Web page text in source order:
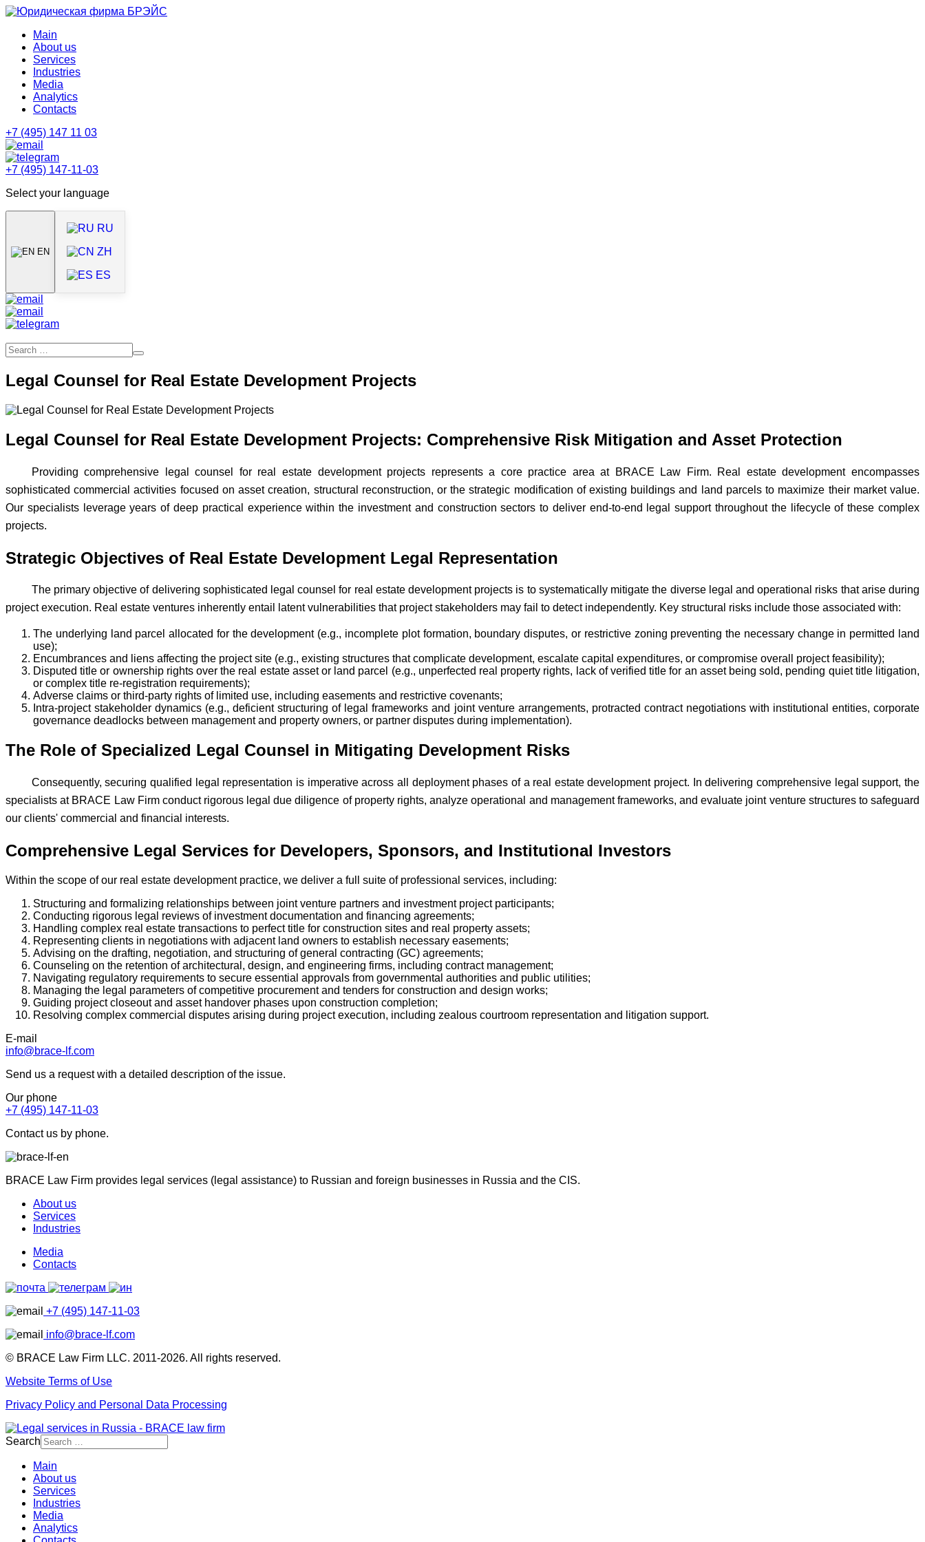
Main
About us
Services
Industries
Media
Analytics
Contacts
+7 (495) 147 11 03
+7 (495) 147-11-03
Select your language
EN
RU
ZH
ES
Legal Counsel for Real Estate Development Projects
Legal Counsel for Real Estate Development Projects: Comprehensive Risk Mitigation and Asset Protection
Providing comprehensive legal counsel for real estate development projects represents a core practice area at BRACE Law Firm. Real estate development encompasses
sophisticated commercial activities focused on asset creation, structural reconstruction, or the strategic modification of existing buildings and land parcels to maximize their market value.
Our specialists leverage years of deep practical experience within the investment and construction sectors to deliver end-to-end legal support throughout the lifecycle of these complex
projects.
Strategic Objectives of Real Estate Development Legal Representation
The primary objective of delivering sophisticated legal counsel for real estate development projects is to systematically mitigate the diverse legal and operational risks that arise during
project execution. Real estate ventures inherently entail latent vulnerabilities that project stakeholders may fail to detect independently. Key structural risks include those associated with:
The underlying land parcel allocated for the development (e.g., incomplete plot formation, boundary disputes, or restrictive zoning preventing the necessary change in permitted land
use);
Encumbrances and liens affecting the project site (e.g., existing structures that complicate development, escalate capital expenditures, or compromise overall project feasibility);
Disputed title or ownership rights over the real estate asset or land parcel (e.g., unperfected real property rights, lack of verified title for an asset being sold, pending quiet title litigation,
or complex title re-registration requirements);
Adverse claims or third-party rights of limited use, including easements and restrictive covenants;
Intra-project stakeholder dynamics (e.g., deficient structuring of legal frameworks and joint venture arrangements, protracted contract negotiations with institutional entities, corporate
governance deadlocks between management and property owners, or partner disputes during implementation).
The Role of Specialized Legal Counsel in Mitigating Development Risks
Consequently, securing qualified legal representation is imperative across all deployment phases of a real estate development project. In delivering comprehensive legal support, the
specialists at BRACE Law Firm conduct rigorous legal due diligence of property rights, analyze operational and management frameworks, and evaluate joint venture structures to safeguard
our clients' commercial and financial interests.
Comprehensive Legal Services for Developers, Sponsors, and Institutional Investors
Within the scope of our real estate development practice, we deliver a full suite of professional services, including:
Structuring and formalizing relationships between joint venture partners and investment project participants;
Conducting rigorous legal reviews of investment documentation and financing agreements;
Handling complex real estate transactions to perfect title for construction sites and real property assets;
Representing clients in negotiations with adjacent land owners to establish necessary easements;
Advising on the drafting, negotiation, and structuring of general contracting (GC) agreements;
Counseling on the retention of architectural, design, and engineering firms, including contract management;
Navigating regulatory requirements to secure essential approvals from governmental authorities and public utilities;
Managing the legal parameters of competitive procurement and tenders for construction and design works;
Guiding project closeout and asset handover phases upon construction completion;
Resolving complex commercial disputes arising during project execution, including zealous courtroom representation and litigation support.
E-mail
info@brace-lf.com
Send us a request with a detailed description of the issue.
Our phone
+7 (495) 147-11-03
Contact us by phone.
BRACE Law Firm provides legal services (legal assistance) to Russian and foreign businesses in Russia and the CIS.
About us
Services
Industries
Media
Contacts
+7 (495) 147-11-03
info@brace-lf.com
© BRACE Law Firm LLC. 2011-2026. All rights reserved.
Website Terms of Use
Privacy Policy and Personal Data Processing
Search
Main
About us
Services
Industries
Media
Analytics